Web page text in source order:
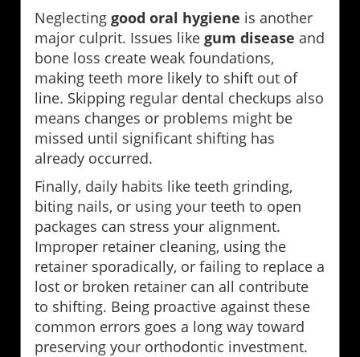
Neglecting good oral hygiene is another
major culprit. Issues like gum disease and
bone loss create weak foundations,
making teeth more likely to shift out of
line. Skipping regular dental checkups also
means changes or problems might be
missed until significant shifting has
already occurred.
Finally, daily habits like teeth grinding,
biting nails, or using your teeth to open
packages can stress your alignment.
Improper retainer cleaning, using the
retainer sporadically, or failing to replace a
lost or broken retainer can all contribute
to shifting. Being proactive against these
common errors goes a long way toward
preserving your orthodontic investment.